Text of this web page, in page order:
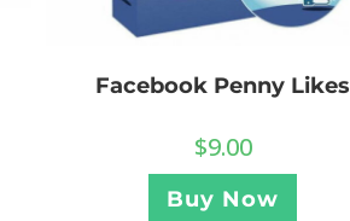
Facebook Penny Likes
$9.00
Buy Now